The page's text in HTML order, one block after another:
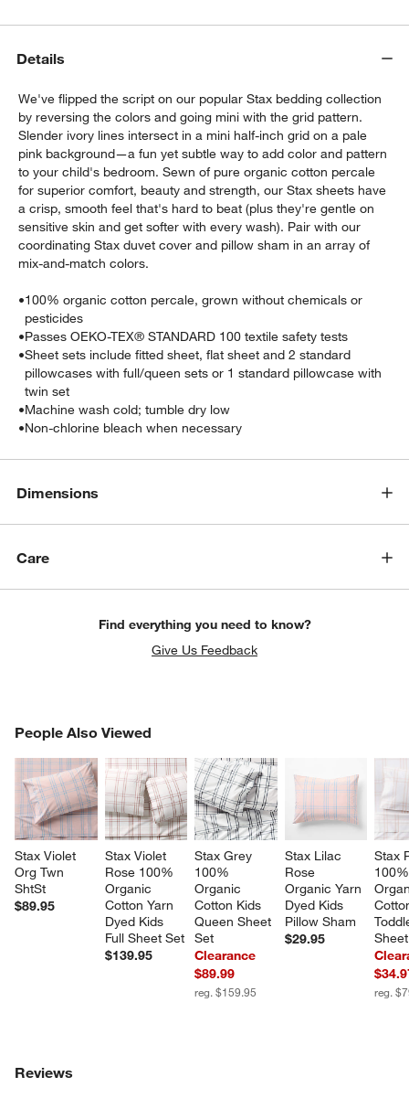
window)
Details
We've flipped the script on our popular Stax bedding collection
by reversing the colors and going mini with the grid pattern.
Slender ivory lines intersect in a mini half-inch grid on a pale
pink background—a fun yet subtle way to add color and pattern
to your child's bedroom. Sewn of pure organic cotton percale
for superior comfort, beauty and strength, our Stax sheets have
a crisp, smooth feel that's hard to beat (plus they're gentle on
sensitive skin and get softer with every wash). Pair with our
coordinating Stax duvet cover and pillow sham in an array of
mix-and-match colors.
•100% organic cotton percale, grown without chemicals or
pesticides
•Passes OEKO-TEX® STANDARD 100 textile safety tests
•Sheet sets include fitted sheet, flat sheet and 2 standard
pillowcases with full/queen sets or 1 standard pillowcase with
twin set
•Machine wash cold; tumble dry low
•Non-chlorine bleach when necessary
Dimensions
Care
Find everything you need to know?
Give Us Feedback
People Also Viewed
Stax Violet
Org Twn
ShtSt
$89.95
Stax Violet
Rose 100%
Organic
Cotton Yarn
Dyed Kids
Full Sheet Set
$139.95
Stax Grey
100%
Organic
Cotton Kids
Queen Sheet
Set
Clearance
$89.99
reg. $159.95
Stax Lilac
Rose
Organic Yarn
Dyed Kids
Pillow Sham
$29.95
Stax
reg.
PEOPLE ALSO VIEWEDITEMS SKIPPED. UNDO.
Reviews